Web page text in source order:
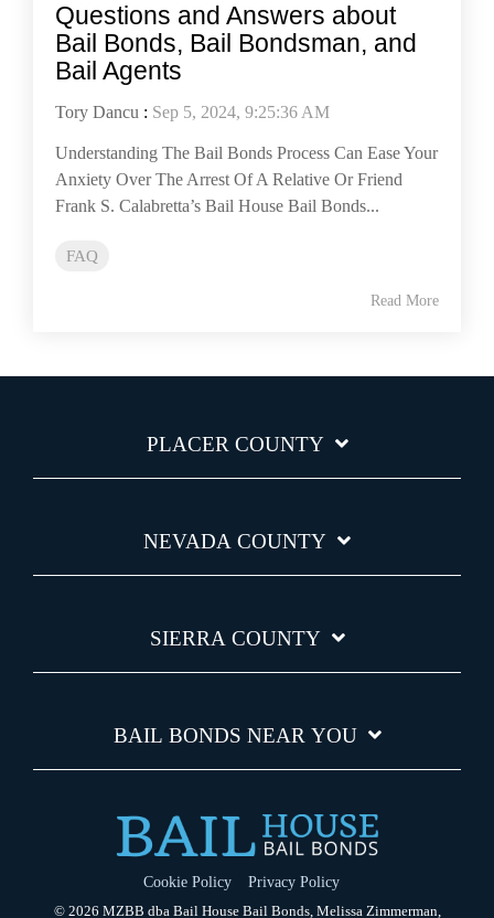
Questions and Answers about
Bail Bonds, Bail Bondsman, and
Bail Agents
Tory Dancu : Sep 5, 2024, 9:25:36 AM
Understanding The Bail Bonds Process Can Ease Your
Anxiety Over The Arrest Of A Relative Or Friend
Frank S. Calabretta’s Bail House Bail Bonds...
FAQ
Read More
PLACER COUNTY
NEVADA COUNTY
SIERRA COUNTY
BAIL BONDS NEAR YOU
Cookie Policy
Privacy Policy
© 2026 MZBB dba Bail House Bail Bonds, Melissa Zimmerman,